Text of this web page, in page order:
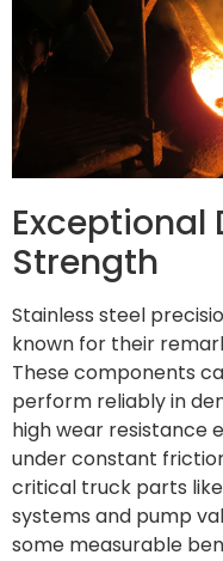
Exceptional
Strength
Stainless steel
known for their
These components
perform reliably in
high wear resistance
under constant
critical truck parts
systems and pump
some measurable